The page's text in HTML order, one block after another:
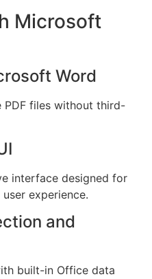
Microsoft
Word
PDF files without third-
interface designed for
experience.
and
built-in Office data